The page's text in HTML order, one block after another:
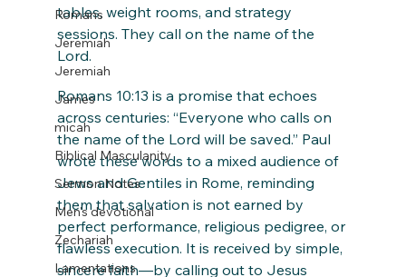
Romans
Jeremiah
Jeremiah
James
micah
Biblical Masculanity
Sermon Notes
Men's devotional
Zechariah
Lamentations
tables, weight rooms, and strategy
sessions. They call on the name of the
Lord.
Romans 10:13 is a promise that echoes
across centuries: “Everyone who calls on
the name of the Lord will be saved.” Paul
wrote these words to a mixed audience of
Jews and Gentiles in Rome, reminding
them that salvation is not earned by
perfect performance, religious pedigree, or
flawless execution. It is received by simple,
sincere faith—by calling out to Jesus